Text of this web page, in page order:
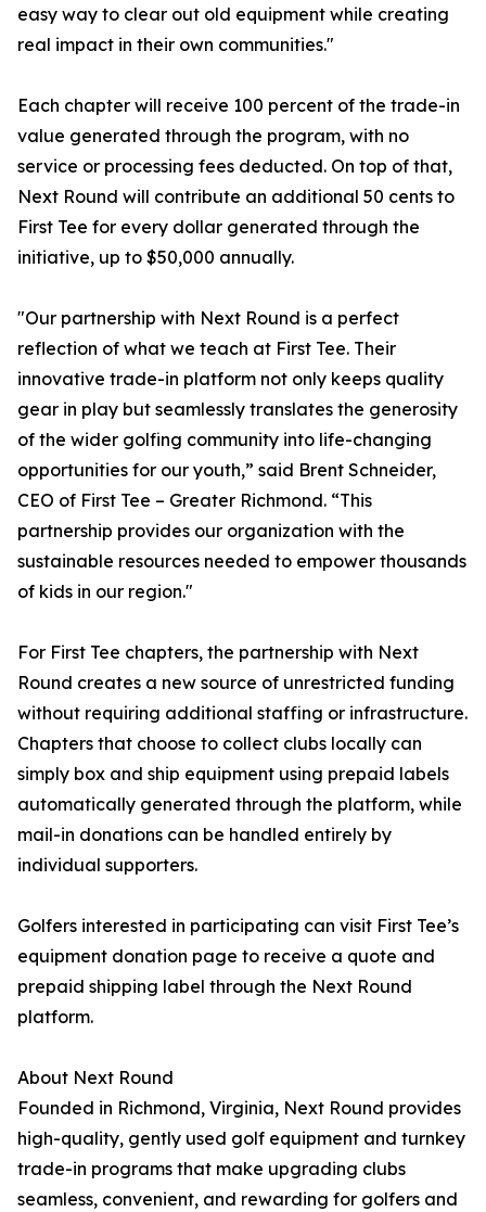
easy way to clear out old equipment while creating
real impact in their own communities."
Each chapter will receive 100 percent of the trade-in
value generated through the program, with no
service or processing fees deducted. On top of that,
Next Round will contribute an additional 50 cents to
First Tee for every dollar generated through the
initiative, up to $50,000 annually.
"Our partnership with Next Round is a perfect
reflection of what we teach at First Tee. Their
innovative trade-in platform not only keeps quality
gear in play but seamlessly translates the generosity
of the wider golfing community into life-changing
opportunities for our youth,” said Brent Schneider,
CEO of First Tee – Greater Richmond. “This
partnership provides our organization with the
sustainable resources needed to empower thousands
of kids in our region."
For First Tee chapters, the partnership with Next
Round creates a new source of unrestricted funding
without requiring additional staffing or infrastructure.
Chapters that choose to collect clubs locally can
simply box and ship equipment using prepaid labels
automatically generated through the platform, while
mail-in donations can be handled entirely by
individual supporters.
Golfers interested in participating can visit First Tee’s
equipment donation page to receive a quote and
prepaid shipping label through the Next Round
platform.
About Next Round
Founded in Richmond, Virginia, Next Round provides
high-quality, gently used golf equipment and turnkey
trade-in programs that make upgrading clubs
seamless, convenient, and rewarding for golfers and